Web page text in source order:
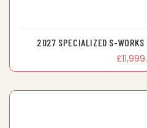
2027 SPECIALIZED S-